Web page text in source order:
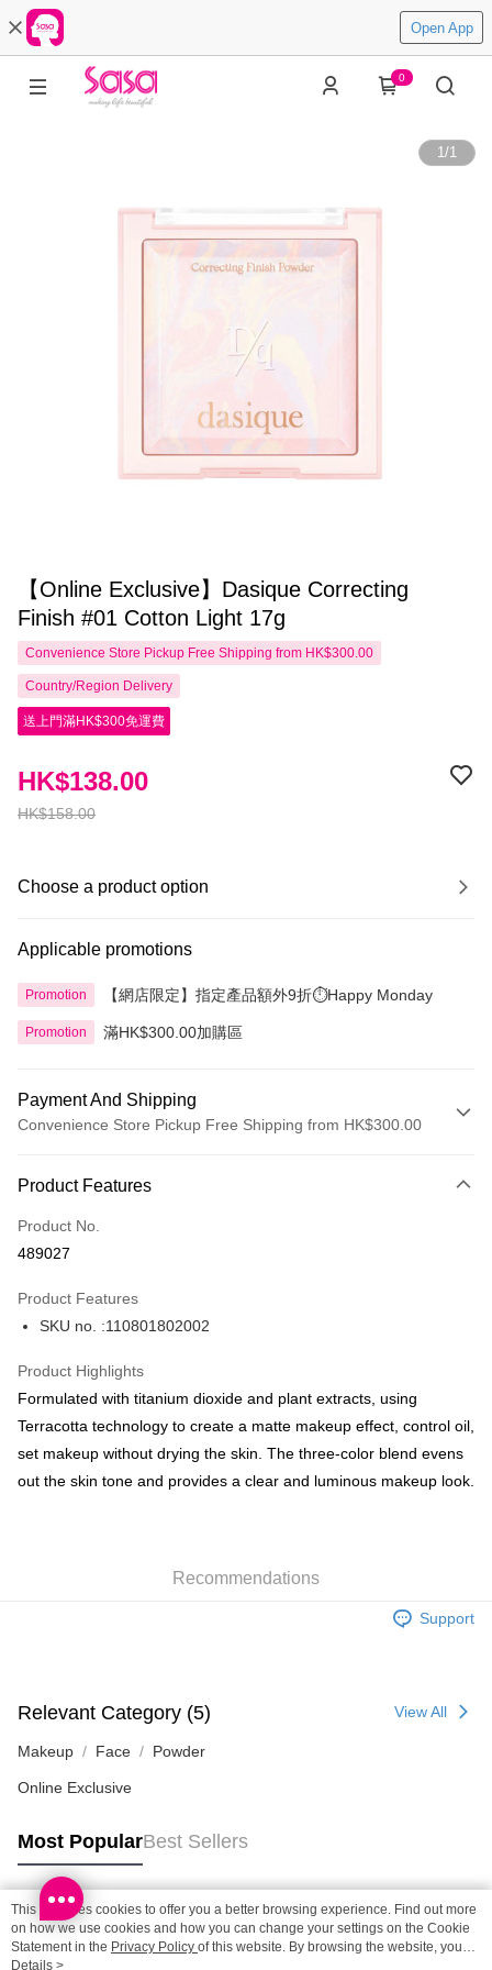
Open App
0
1/1
【Online Exclusive】Dasique Correcting
Finish #01 Cotton Light 17g
Convenience Store Pickup Free Shipping from HK$300.00
Country/Region Delivery
送上門滿HK$300免運費
HK$158.00
HK$138.00
Choose a product option
Applicable promotions
Promotion 【網店限定】指定產品額外9折⏱️Happy Monday
Promotion 滿HK$300.00加購區
Payment And Shipping
Convenience Store Pickup Free Shipping from HK$300.00
Credit Card
Apple Pay
BoC Pay
Shipping Method
SF locker: 2-5working days after dispatch
HK$65.00/order | Free shipping on orders of HK$300.00 or more
HK$20.00/order | Free shipping on orders of HK$100.00 or more
(MO) 2-5 working days to store, pickup with 3 days
HK$20.00/order | Free shipping on orders of HK$100.00 or more
Macao Region Delivery
Product Features
Product No.
489027
Product Features
SKU no. :110801802002
Product Highlights
Formulated with titanium dioxide and plant extracts, using
Terracotta technology to create a matte makeup effect, control oil,
set makeup without drying the skin. The three-color blend evens
out the skin tone and provides a clear and luminous makeup look.
Recommendations
Support
Relevant Category (5) View All
Makeup Face Powder
Online Exclusive
Most PopularBest Sellers
Popular Tags
This site uses cookies to offer you a better browsing experience. Find out more
on how we use cookies and how you can change your settings on the Cookie
Statement in the Privacy Policy of this website. By browsing the website, you
agree to our use of cookies as described in our Cookie Statement.
Details >